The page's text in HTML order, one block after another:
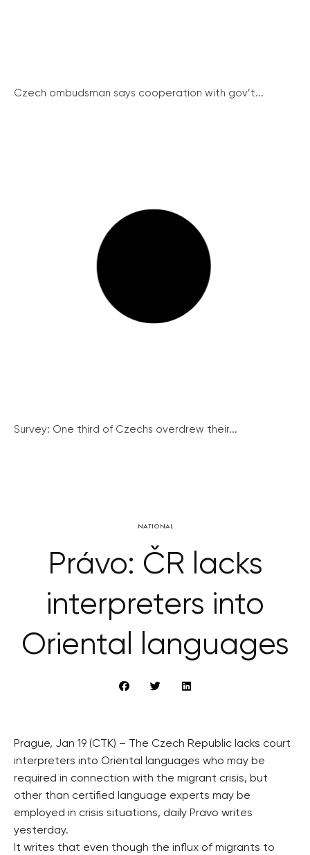
Czech ombudsman says cooperation with gov’t...
Survey: One third of Czechs overdrew their...
NATIONAL
Právo: ČR lacks
interpreters into
Oriental languages
Prague, Jan 19 (CTK) – The Czech Republic lacks court
interpreters into Oriental languages who may be
required in connection with the migrant crisis, but
other than certified language experts may be
employed in crisis situations, daily Pravo writes
yesterday.
It writes that even though the influx of migrants to